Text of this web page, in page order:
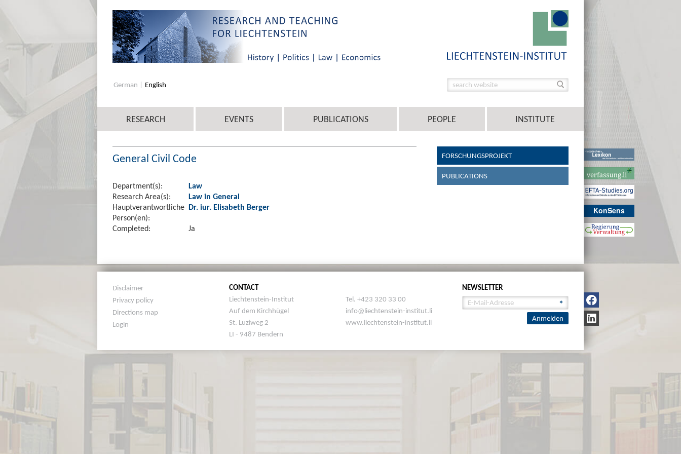
KonSens
German English
RESEARCH EVENTS PUBLICATIONS PEOPLE INSTITUTE
General Civil Code
Department(s):
Law
Research Area(s):
Law in General
Hauptverantwortliche
Person(en):
Dr. iur. Elisabeth Berger
Completed: Ja
FORSCHUNGSPROJEKT
PUBLICATIONS
Disclaimer
Privacy policy
Directions map
Login
CONTACT
Liechtenstein-Institut
Auf dem Kirchhügel
St. Luziweg 2
LI - 9487 Bendern
Tel. +423 320 33 00
info@liechtenstein-institut.li
www.liechtenstein-institut.li
NEWSLETTER